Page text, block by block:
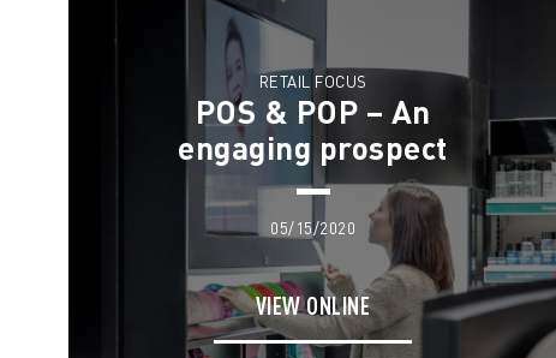
RETAIL FOCUS
POS & POP – An
engaging prospect
05/15/2020
VIEW ONLINE